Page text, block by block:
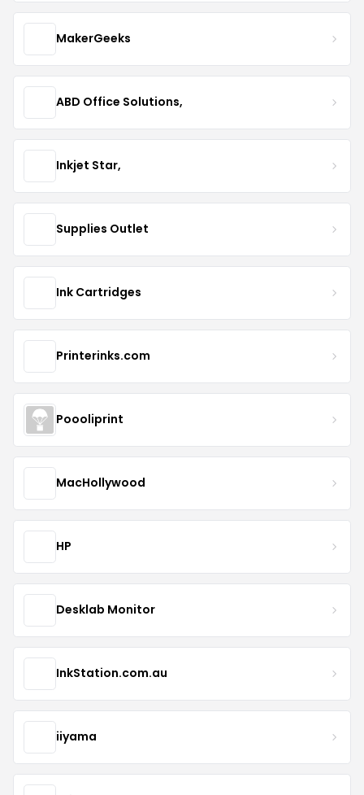
MakerGeeks
ABD Office Solutions,
Inkjet Star,
Supplies Outlet
Ink Cartridges
Printerinks.com
Poooliprint
MacHollywood
HP
Desklab Monitor
InkStation.com.au
iiyama